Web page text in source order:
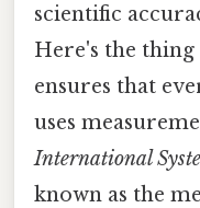
scientific
Here's the
ensures that
uses
International
known as the